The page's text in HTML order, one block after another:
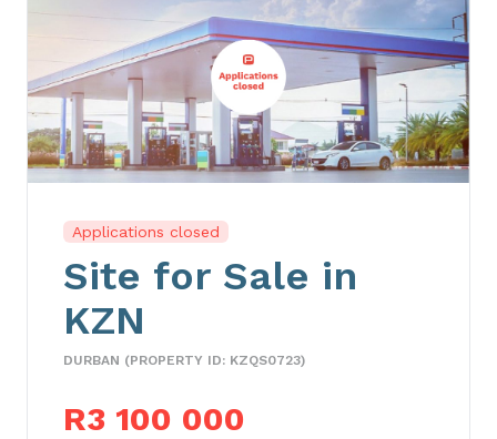
Applications closed
Site for Sale in
KZN
DURBAN (PROPERTY ID: KZQS0723)
R3 100 000